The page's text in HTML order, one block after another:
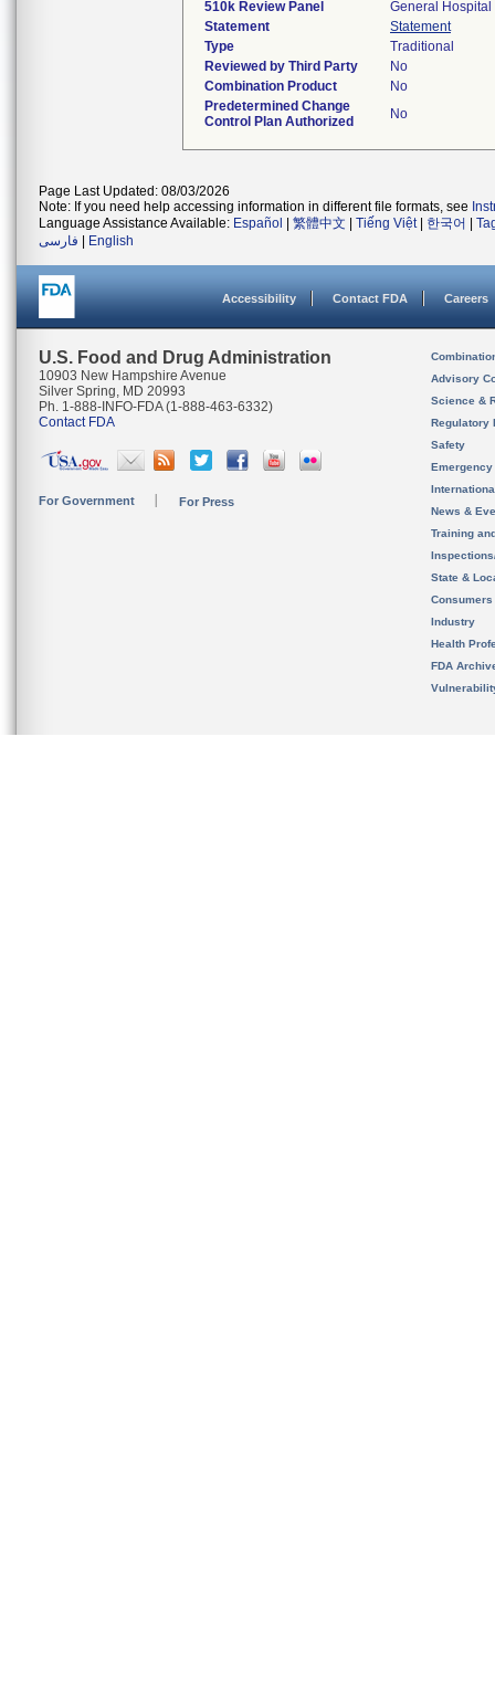
510k Review Panel
General Hospital
Statement
Statement
Type
Traditional
Reviewed by Third Party
No
Combination Product
No
Predetermined Change
Control Plan Authorized
No
Page Last Updated: 08/03/2026
Note: If you need help accessing information in different file formats, see
Language Assistance Available: Español 繁體中文 Tiếng Việt| 한국어
فارسی
English
Accessibility Contact FDA Careers
U.S. Food and Drug Administration
10903 New Hampshire Avenue
Silver Spring, MD 20993
Ph. 1-888-INFO-FDA (1-888-463-6332)
Contact FDA
For Government For Press
Advisory
Science &
Regulatory
Safety
News &
Training
State &
Consumers
Industry
Health
FDA